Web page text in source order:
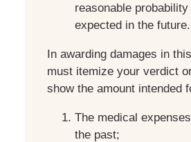
reasonable
expected in the future.
In awarding damages in
must itemize your verdict
show the amount intended
The medical
the past;